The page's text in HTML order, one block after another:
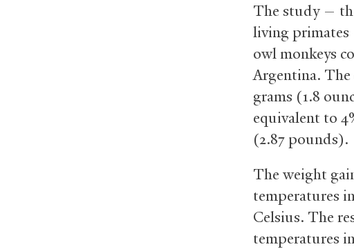
The study —
living primates
owl monkeys
Argentina. The
grams (1.8
equivalent to
(2.87 pounds).
The weight
temperatures
Celsius. The
temperatures